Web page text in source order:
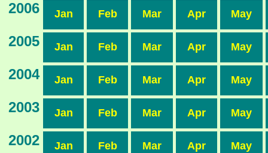
2006 Jan Feb Mar Apr May
2005 Jan Feb Mar Apr May
2004 Jan Feb Mar Apr May
2003 Jan Feb Mar Apr May
2002 Jan Feb Mar Apr May